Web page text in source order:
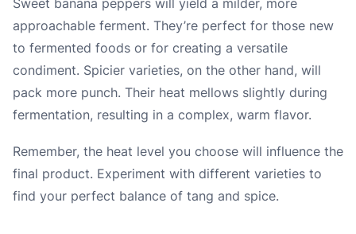
approachable ferment. They’re perfect for those new
to fermented foods or for creating a versatile
condiment. Spicier varieties, on the other hand, will
pack more punch. Their heat mellows slightly during
fermentation, resulting in a complex, warm flavor.
Remember, the heat level you choose will influence the
final product. Experiment with different varieties to
find your perfect balance of tang and spice.